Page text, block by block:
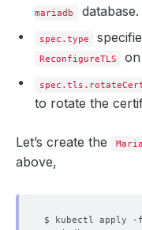
mariadb
database.
spec.type
ReconfigureTLS
to rotate the
Let’s create the
above,